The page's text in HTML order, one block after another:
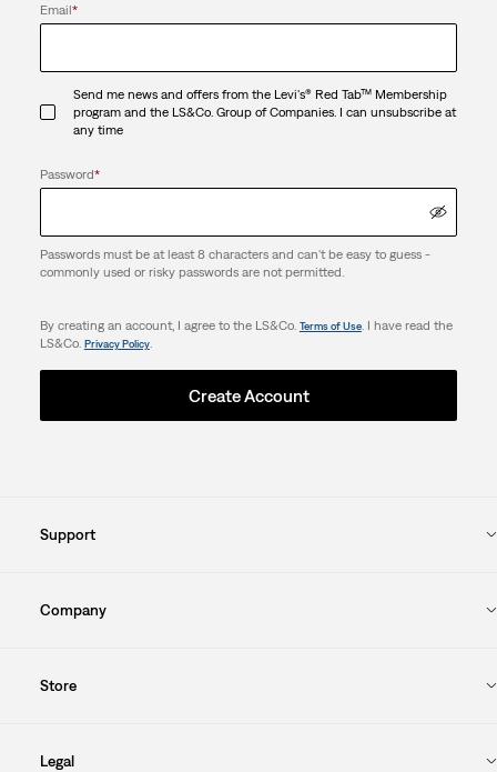
Email*
Send me news and offers from the Levi's® Red Tab™ Membership
program and the LS&Co. Group of Companies. I can unsubscribe at
any time
Password*
Passwords must be at least 8 characters and can't be easy to guess -
commonly used or risky passwords are not permitted.
By creating an account, I agree to the LS&Co. Terms of Use. I have read the
LS&Co. Privacy Policy.
Create Account
Support
Company
Store
Legal